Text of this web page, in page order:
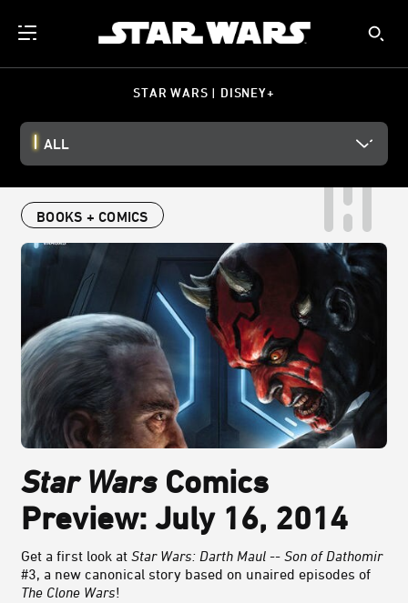
STAR WARS | DISNEY+
ALL
BOOKS + COMICS
Star WarsComics
Preview: July 16, 2014
Get a first look at Star Wars: Darth Maul -- Son of Dathomir
#3, a new canonical story based on unaired episodes of
The Clone Wars!